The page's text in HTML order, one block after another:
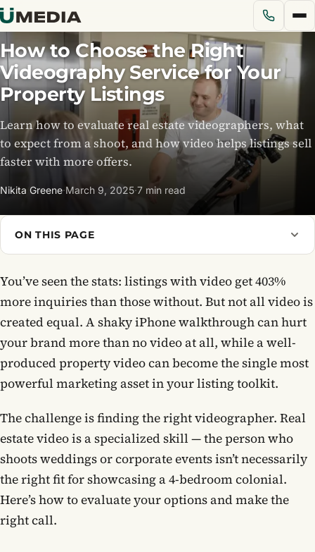
Services
Solutions
Pricing
Portfolio
Blog
About Us
Contact
Book now
(703) 843-5424
How to Choose the Right
Videography Service for Your
Property Listings
Learn how to evaluate real estate videographers, what
to expect from a shoot, and how video helps listings sell
faster with more offers.
Nikita Greene·March 9, 2025·7 min read
ON THIS PAGE
You’ve seen the stats: listings with video get 403%
more inquiries than those without. But not all video is
created equal. A shaky iPhone walkthrough can hurt
your brand more than no video at all, while a well-
produced property video can become the single most
powerful marketing asset in your listing toolkit.
The challenge is finding the right videographer. Real
estate video is a specialized skill — the person who
shoots weddings or corporate events isn’t necessarily
the right fit for showcasing a 4-bedroom colonial.
Here’s how to evaluate your options and make the
right call.